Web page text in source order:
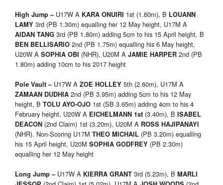
High Jump – U17W A KARA ONUIRI 1st (1.60m), B LOUANN
LAMY 3rd (PB 1.30m) equalling her 12 May height, U17M A
AIDAN TANG 3rd (PB 1.80m) adding 5cm to his 15 April height, B
BEN BELLISARIO 2nd (PB 1.75m) equalling his 6 May height,
U20W A SOPHIA OBI (NHR), U20M A JAMIE HARPER 2nd (PB
1.80m) adding 10cm to his 2017 height
Pole Vault – U17W A ZOE HOLLEY 5th (2.60m), U17M A
ZAMAAN DUDHIA 2nd (PB 3.95m) adding 5cm to his 12 May
height, B TOLU AYO-OJO 1st (SB 3.65m) adding 4cm to his 4
February height, U20W A EICHELMANN 1st (3.40m), B ISABEL
DEACON (2nd Claim) 1st (3.20m), U20M A ROSS HAJIPANAYI
(NHR). Non-Scoring U17M THEO MICHAIL (PB 3.20m) equalling
his 15 April height, U20M SOPHIA GODFREY (PB 2.30m)
equalling her 12 May height
Long Jump – U17W A KIERRA GRANT 3rd (5.23m), B MARLI